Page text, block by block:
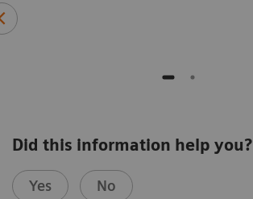
Did this information help you?
Yes No